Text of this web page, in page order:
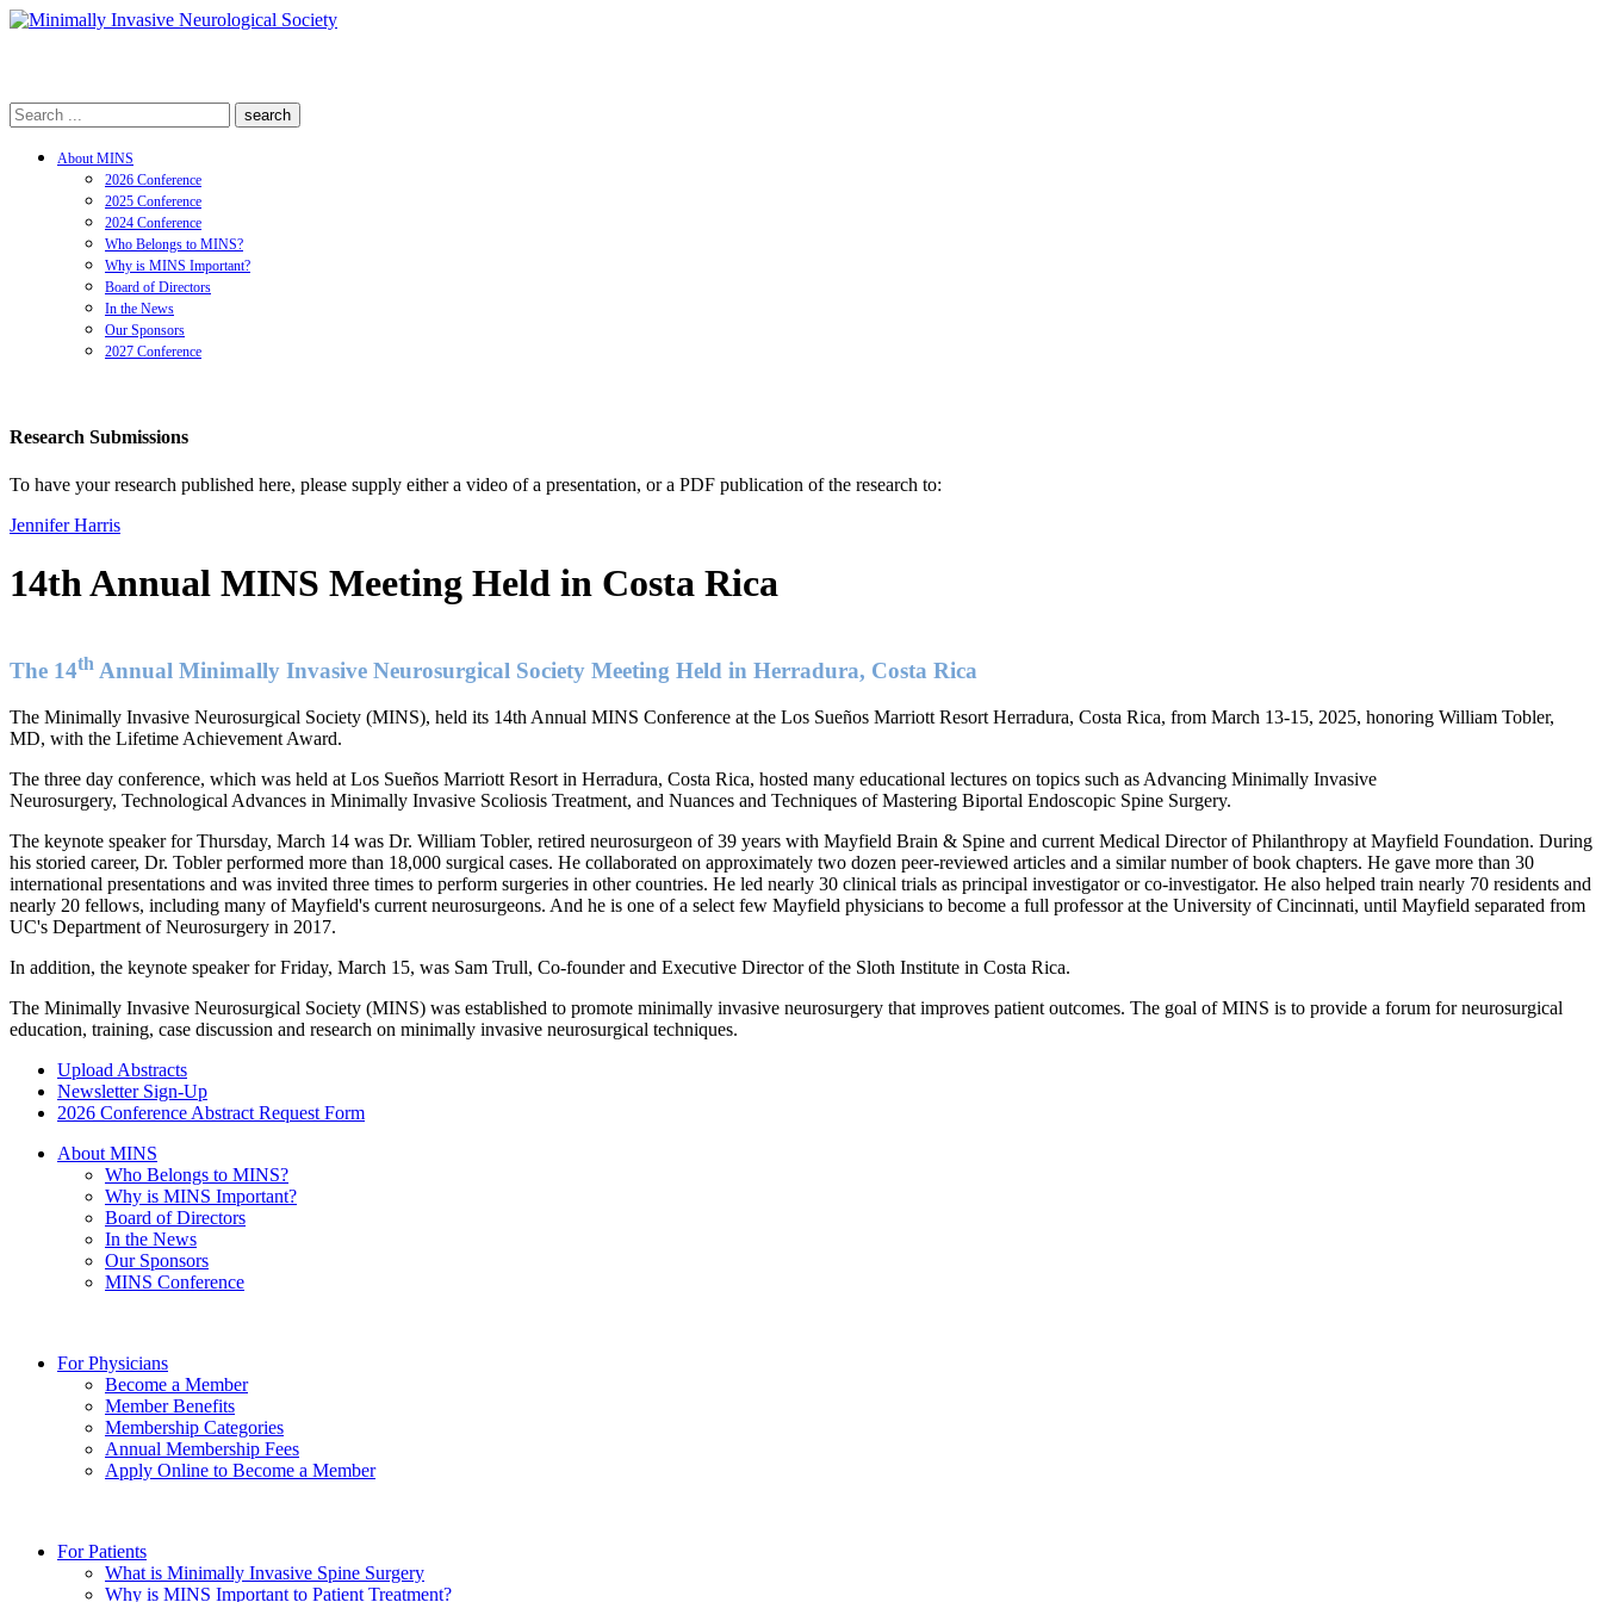
search
About MINS
2026 Conference
2025 Conference
2024 Conference
Who Belongs to MINS?
Why is MINS Important?
Board of Directors
In the News
Our Sponsors
2027 Conference
Research Submissions
To have your research published here, please supply either a video of a presentation, or a PDF publication of the research to:
Jennifer Harris
14th Annual MINS Meeting Held in Costa Rica
The 14th Annual Minimally Invasive Neurosurgical Society Meeting Held in Herradura, Costa Rica
The Minimally Invasive Neurosurgical Society (MINS), held its 14th Annual MINS Conference at the Los Sueños Marriott Resort Herradura, Costa Rica, from March 13-15, 2025, honoring William Tobler,
MD, with the Lifetime Achievement Award.
The three day conference, which was held at Los Sueños Marriott Resort in Herradura, Costa Rica, hosted many educational lectures on topics such as Advancing Minimally Invasive
Neurosurgery, Technological Advances in Minimally Invasive Scoliosis Treatment, and Nuances and Techniques of Mastering Biportal Endoscopic Spine Surgery.
The keynote speaker for Thursday, March 14 was Dr. William Tobler, retired neurosurgeon of 39 years with Mayfield Brain & Spine and current Medical Director of Philanthropy at Mayfield Foundation. During
his storied career, Dr. Tobler performed more than 18,000 surgical cases. He collaborated on approximately two dozen peer-reviewed articles and a similar number of book chapters. He gave more than 30
international presentations and was invited three times to perform surgeries in other countries. He led nearly 30 clinical trials as principal investigator or co-investigator. He also helped train nearly 70 residents and
nearly 20 fellows, including many of Mayfield's current neurosurgeons. And he is one of a select few Mayfield physicians to become a full professor at the University of Cincinnati, until Mayfield separated from
UC's Department of Neurosurgery in 2017.
In addition, the keynote speaker for Friday, March 15, was Sam Trull, Co-founder and Executive Director of the Sloth Institute in Costa Rica.
The Minimally Invasive Neurosurgical Society (MINS) was established to promote minimally invasive neurosurgery that improves patient outcomes. The goal of MINS is to provide a forum for neurosurgical
education, training, case discussion and research on minimally invasive neurosurgical techniques.
Upload Abstracts
Newsletter Sign-Up
2026 Conference Abstract Request Form
About MINS
Who Belongs to MINS?
Why is MINS Important?
Board of Directors
In the News
Our Sponsors
MINS Conference
For Physicians
Become a Member
Member Benefits
Membership Categories
Annual Membership Fees
Apply Online to Become a Member
For Patients
What is Minimally Invasive Spine Surgery
Why is MINS Important to Patient Treatment?